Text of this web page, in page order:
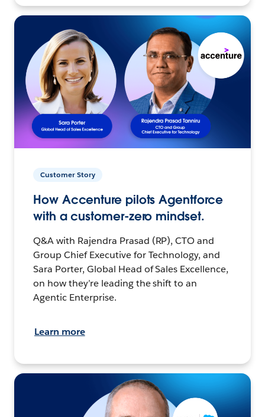
Customer Story
How Accenture pilots Agentforce
with a customer-zero mindset.
Q&A with Rajendra Prasad (RP), CTO and
Group Chief Executive for Technology, and
Sara Porter, Global Head of Sales Excellence,
on how they’re leading the shift to an
Agentic Enterprise.
Learn more